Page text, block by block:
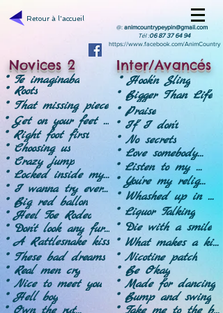
Retour à l'accueil
@:animcountrypeypin@gmail.com
Tél :06 87 37 64 94
https://www.facebook.com/AnimCountry
Novices 2
* Te imaginaba
* Roots
* That missing piece
* Get on your feet - Révision
* Right foot first
* Choosing us
* Crazy jump
* Locked inside my head
* I wanna try everything
* Big red ballon
* Heel Toe Rodeo
* Don't look any further
* A Rattlesnake kiss
* These bad dreams
* Real men cry
* Nice to meet you
* Hell boy
Inter/Avancés
* Hook'n Sling
* Bigger Than Life
* Praise
* If I don't
* No secrets
* Love somebody - Révision
* Listen to my heart
* You're my religion
* Whashed up in Austin-Révision
* Liquor Talking
* Die with a smile
* What makes a king
* Nicotine patch
* Be Okay
* Made for dancing
* Bump and swing